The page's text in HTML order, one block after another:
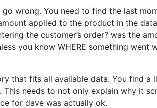
go wrong. You need to find the last
applied to the product in the
the customer’s order? was the
you know WHERE something went
that fits all available data. You find a
This needs to not only explain why it
for dave was actually ok.